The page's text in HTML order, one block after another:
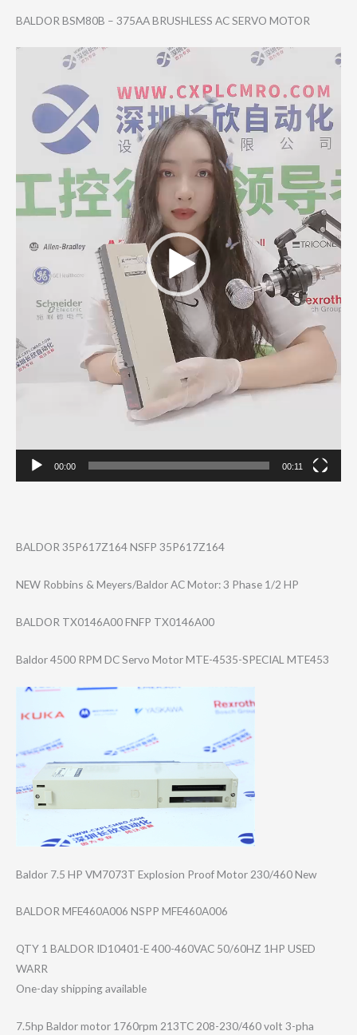
BALDOR BSM80B – 375AA BRUSHLESS AC SERVO MOTOR
00:00 00:11
BALDOR 35P617Z164 NSFP 35P617Z164
NEW Robbins & Meyers/Baldor AC Motor: 3 Phase 1/2 HP
BALDOR TX0146A00 FNFP TX0146A00
Baldor 4500 RPM DC Servo Motor MTE-4535-SPECIA​​L MTE453
Baldor 7.5 HP VM7073T Explosion Proof Motor 230/460 New
BALDOR MFE460A006 NSPP MFE460A006
QTY 1 BALDOR ID10401-E 400-460VAC 50/60HZ 1HP USED
WARR
One-day shipping available
7.5hp Baldor motor 1760rpm 213TC 208-230/460 volt 3-pha